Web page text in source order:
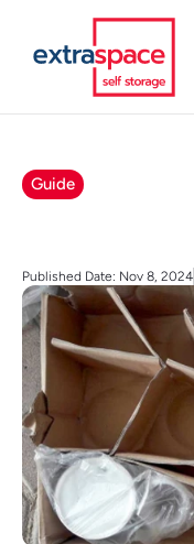
Guide
Published Date: Nov 8, 2024